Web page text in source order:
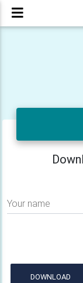
Your name
DOWNLOAD